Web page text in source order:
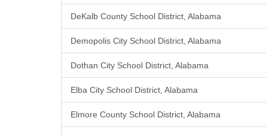
DeKalb County School District, Alabama
Demopolis City School District, Alabama
Dothan City School District, Alabama
Elba City School District, Alabama
Elmore County School District, Alabama